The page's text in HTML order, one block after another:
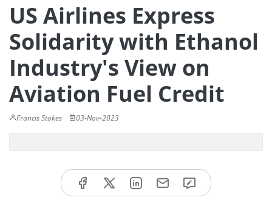
US Airlines Express
Solidarity with Ethanol
Industry's View on
Aviation Fuel Credit
Francis Stokes 03-Nov-2023